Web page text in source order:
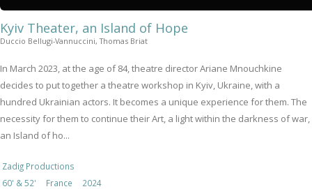
Kyiv Theater, an Island of Hope
Duccio Bellugi-Vannuccini, Thomas Briat
In March 2023, at the age of 84, theatre director Ariane Mnouchkine
decides to put together a theatre workshop in Kyiv, Ukraine, with a
hundred Ukrainian actors. It becomes a unique experience for them. The
necessity for them to continue their Art, a light within the darkness of war,
an Island of ho...
Zadig Productions
60' & 52'
France 2024